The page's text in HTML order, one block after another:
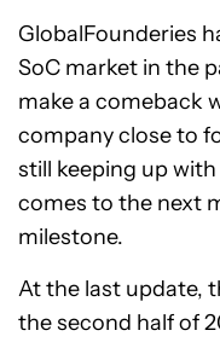
GlobalFounderies
SoC market in the
make a comeback
company close to
still keeping up
comes to the next
milestone.
At the last update,
the second half of